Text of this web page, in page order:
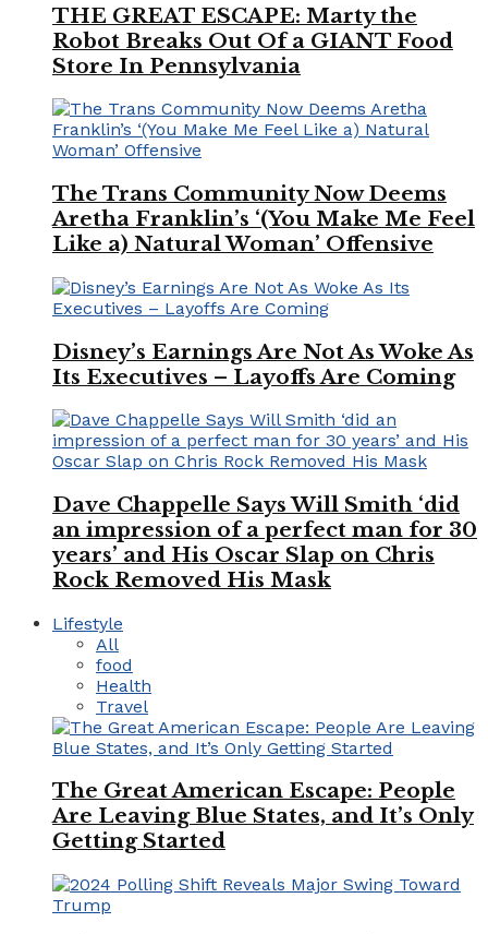
THE GREAT ESCAPE: Marty the
Robot Breaks Out Of a GIANT Food
Store In Pennsylvania
The Trans Community Now Deems
Aretha Franklin’s ‘(You Make Me Feel
Like a) Natural Woman’ Offensive
Disney’s Earnings Are Not As Woke As
Its Executives – Layoffs Are Coming
Dave Chappelle Says Will Smith ‘did
an impression of a perfect man for 30
years’ and His Oscar Slap on Chris
Rock Removed His Mask
Lifestyle
All
food
Health
Travel
The Great American Escape: People
Are Leaving Blue States, and It’s Only
Getting Started